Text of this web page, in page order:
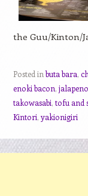
the Guu/Kinton/
Posted inbuta bara,
enoki bacon,
takowasabi, tofu and
Kintori,yakionigiri